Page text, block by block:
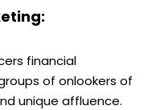
financial
of onlookers of
unique affluence.